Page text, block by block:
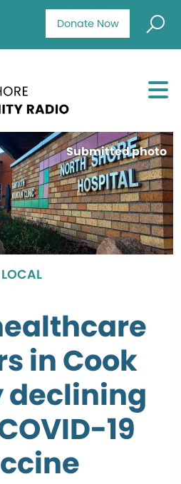
Donate Now
Submitted photo
LOCAL
in Cook
declining
19